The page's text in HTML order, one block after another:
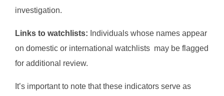
investigation.
Links to watchlists: Individuals whose names appear
on domestic or international watchlists may be flagged
for additional review.
It’s important to note that these indicators serve as